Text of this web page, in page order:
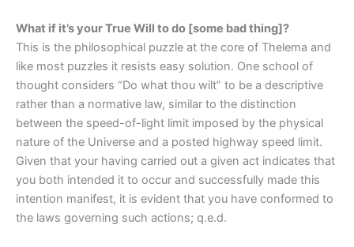
What if it’s your True Will to do [some bad thing]?
This is the philosophical puzzle at the core of Thelema and
like most puzzles it resists easy solution. One school of
thought considers “Do what thou wilt” to be a descriptive
rather than a normative law, similar to the distinction
between the speed-of-light limit imposed by the physical
nature of the Universe and a posted highway speed limit.
Given that your having carried out a given act indicates that
you both intended it to occur and successfully made this
intention manifest, it is evident that you have conformed to
the laws governing such actions; q.e.d.